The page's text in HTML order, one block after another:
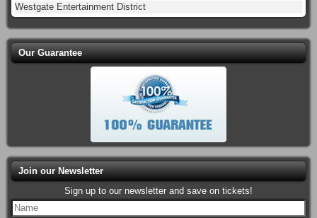
Westgate Entertainment District
Our Guarantee
Join our Newsletter
Sign up to our newsletter and save on tickets!